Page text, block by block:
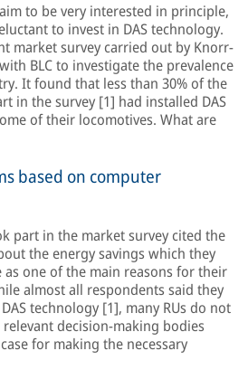
to be very interested in principle,
to invest in DAS technology.
market survey carried out by Knorr-
BLC to investigate the prevalence
It found that less than 30% of the
in the survey [1] had installed DAS
of their locomotives. What are
based on computer
part in the market survey cited the
the energy savings which they
as one of the main reasons for their
almost all respondents said they
technology [1], many RUs do not
decision-making bodies
for making the necessary